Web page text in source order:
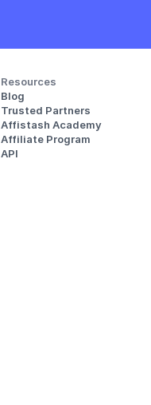
Resources
Blog
Trusted Partners
Affistash Academy
Affiliate Program
API